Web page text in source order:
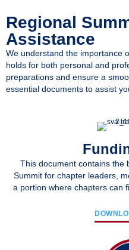
Regional
Assistance
We understand the importance
holds for both personal and
preparations and ensure a
essential documents to assist
This document contains the
Summit for chapter leaders,
a portion where chapters can